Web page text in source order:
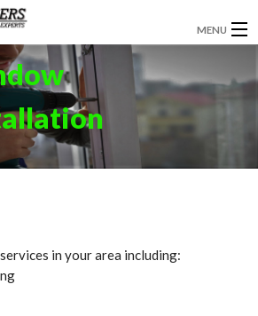
MENU
Get your
Quote
in your area including: